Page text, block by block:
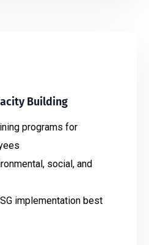
Building
programs for
social, and
implementation best